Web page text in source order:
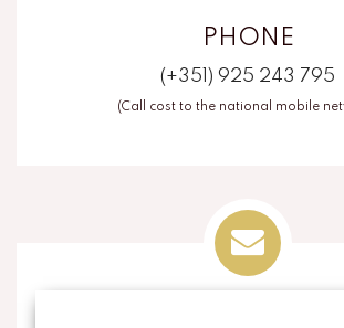
PHONE
(+351) 925 243 795
(Call cost to the national mobile